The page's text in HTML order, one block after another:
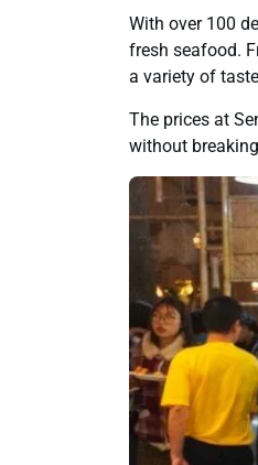
With over 100
fresh seafood.
a variety of
The prices at
without